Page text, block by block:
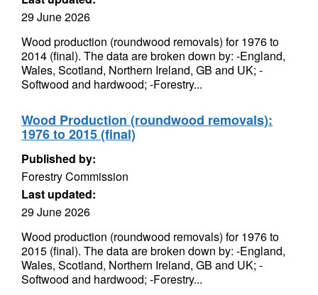
29 June 2026
Wood production (roundwood removals) for 1976 to
2014 (final). The data are broken down by: -England,
Wales, Scotland, Northern Ireland, GB and UK; -
Softwood and hardwood; -Forestry...
Wood Production (roundwood removals):
1976 to 2015 (final)
Published by:
Forestry Commission
Last updated:
29 June 2026
Wood production (roundwood removals) for 1976 to
2015 (final). The data are broken down by: -England,
Wales, Scotland, Northern Ireland, GB and UK; -
Softwood and hardwood; -Forestry...